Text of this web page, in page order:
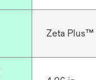
Zeta Plus™